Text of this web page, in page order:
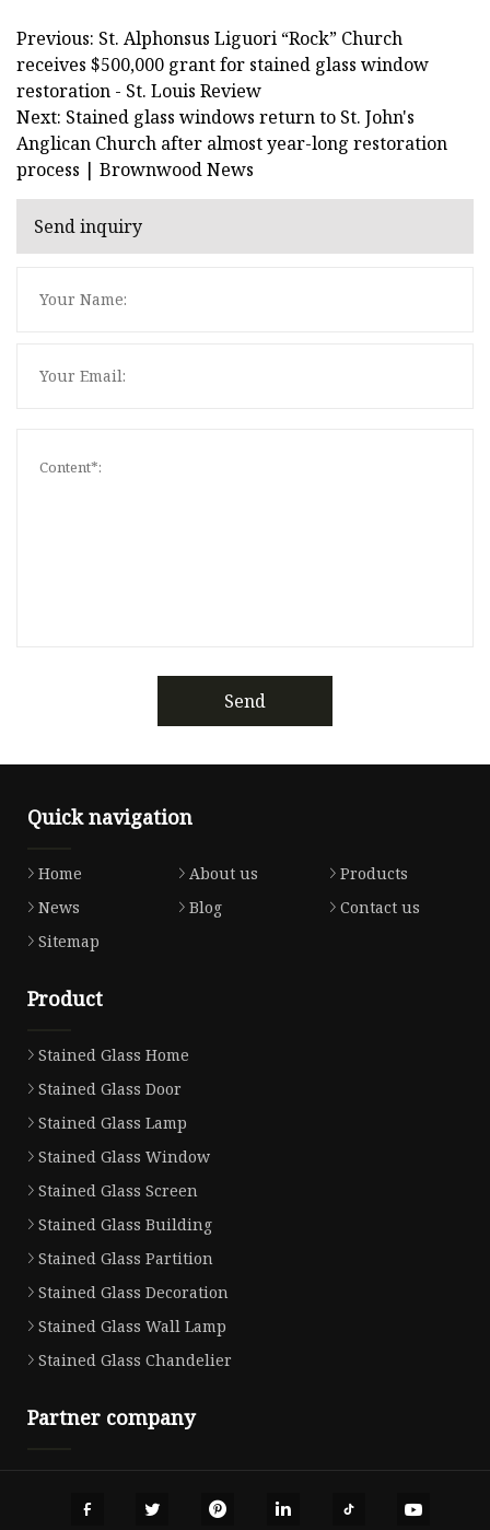
Previous: St. Alphonsus Liguori “Rock” Church
receives $500,000 grant for stained glass window
restoration - St. Louis Review
Next: Stained glass windows return to St. John's
Anglican Church after almost year-long restoration
process | Brownwood News
Send inquiry
Send
Quick navigation
Home About us
Products
News
Blog
Contact us
Sitemap
Product
Stained Glass Home
Stained Glass Door
Stained Glass Lamp
Stained Glass Window
Stained Glass Screen
Stained Glass Building
Stained Glass Partition
Stained Glass Decoration
Stained Glass Wall Lamp
Stained Glass Chandelier
Partner company